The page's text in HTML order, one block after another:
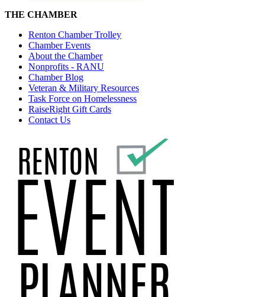
THE CHAMBER
Renton Chamber Trolley
Chamber Events
About the Chamber
Nonprofits - RANU
Chamber Blog
Veteran & Military Resources
Task Force on Homelessness
RaiseRight Gift Cards
Contact Us